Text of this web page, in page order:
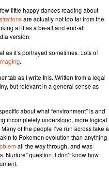
little happy dances reading about
are actually not too far from the
at it as a be-all and end-all
version.
as it’s portrayed sometimes. Lots of
.
tab as I write this. Written from a legal
but relevant in a general sense as
about what “environment” is and
incompletely understood, more logical
of the people I’ve run across take a
to Pokemon evolution than anything
all the way through, and was
Nurture” question. I don’t know how